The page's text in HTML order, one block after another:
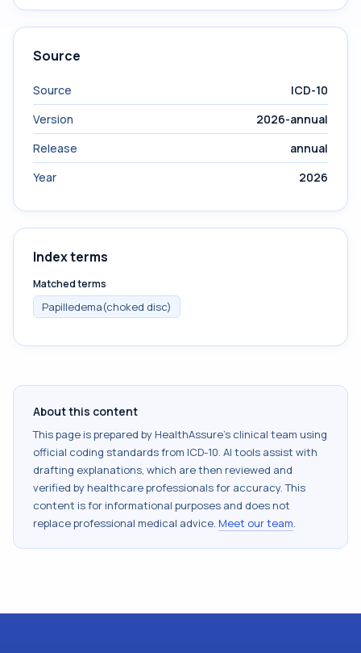
Source
Source
ICD-10
Version
2026-annual
Release
annual
Year
2026
Index terms
Matched terms
Papilledema(choked disc)
About this content
This page is prepared by HealthAssure's clinical team using
official coding standards from ICD-10. AI tools assist with
drafting explanations, which are then reviewed and
verified by healthcare professionals for accuracy. This
content is for informational purposes and does not
replace professional medical advice. Meet our team.